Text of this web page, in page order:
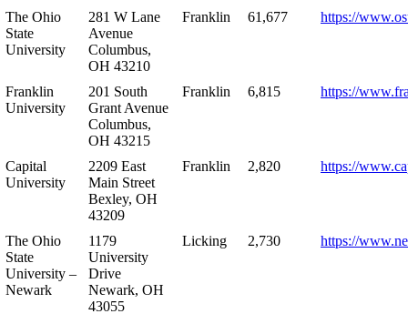
The Ohio
State
University
281 W Lane
Avenue
Columbus,
OH 43210
Franklin 61,677 https://
Franklin
University
201 South
Grant Avenue
Columbus,
OH 43215
Franklin 6,815 https://
Capital
University
2209 East
Main Street
Bexley, OH
43209
Franklin 2,820 https://
The Ohio
State
University –
Newark
1179
University
Drive
Newark, OH
43055
Licking 2,730 https://